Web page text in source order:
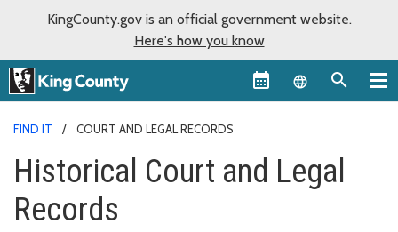
KingCounty.gov is an official government website.
Here's how you know
Language
FIND IT COURT AND LEGAL RECORDS
Historical Court and Legal
Records